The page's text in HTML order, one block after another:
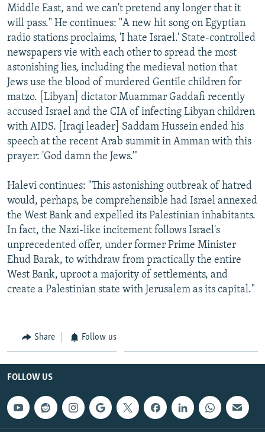
Middle East, and we can't pretend any longer that it
will pass." He continues: "A new hit song on Egyptian
radio stations proclaims, 'I hate Israel.' State-controlled
newspapers vie with each other to spread the most
astonishing lies, including the medieval notion that
Jews use the blood of murdered Gentile children for
matzo. [Libyan] dictator Muammar Gaddafi recently
accused Israel and the CIA of infecting Libyan children
with AIDS. [Iraqi leader] Saddam Hussein ended his
speech at the recent Arab summit in Amman with this
prayer: 'God damn the Jews.'"
Halevi continues: "This astonishing outbreak of hatred
would, perhaps, be comprehensible had Israel annexed
the West Bank and expelled its Palestinian inhabitants.
In fact, the Nazi-like incitement follows Israel's
unprecedented offer, under former Prime Minister
Ehud Barak, to withdraw from practically the entire
West Bank, uproot a majority of settlements, and
create a Palestinian state with Jerusalem as its capital."
Share Follow us
FOLLOW US